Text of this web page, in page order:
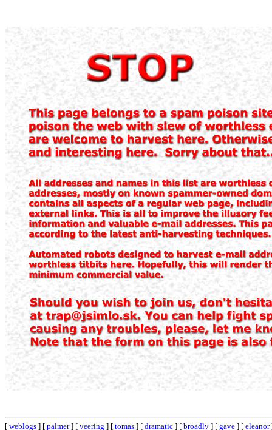
[ weblogs ] [ palmer] [ veering ] [ tomas ] [ dramatic ] [ broadly ] [ gave ] [ eleanor